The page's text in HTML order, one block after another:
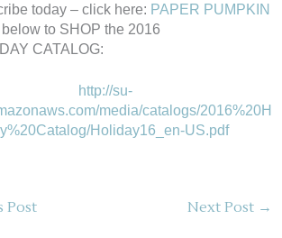
today – click here: PAPER PUMPKIN
to SHOP the 2016
CATALOG:
Post Next Post →